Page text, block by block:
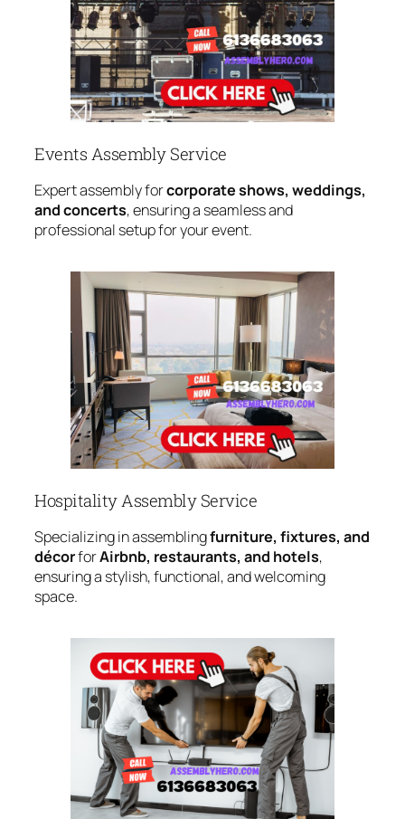
Events Assembly Service
Expert assembly forcorporate shows, weddings,
and concerts, ensuring a seamless and
professional setup for your event.
Hospitality Assembly Service
Specializing in assemblingfurniture, fixtures, and
décorforAirbnb, restaurants, and hotels,
ensuring a stylish, functional, and welcoming
space.